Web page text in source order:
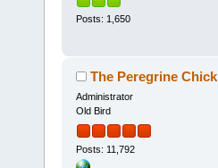
Posts: 1,650
The Peregrine Chick
Administrator
Old Bird
Posts: 11,792